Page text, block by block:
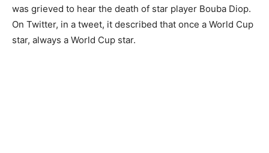
was grieved to hear the death of star player Bouba Diop.
On Twitter, in a tweet, it described that once a World Cup
star, always a World Cup star.